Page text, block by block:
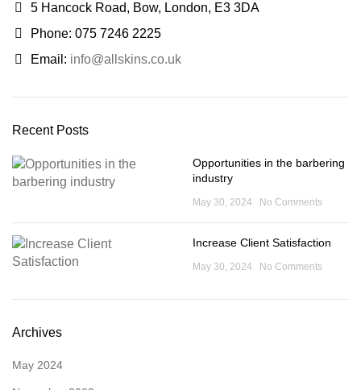
5 Hancock Road, Bow, London, E3 3DA
Phone: 075 7246 2225
Email: info@allskins.co.uk
Recent Posts
Opportunities in the barbering
industry
May 30, 2024 No Comments
Increase Client Satisfaction
May 30, 2024 No Comments
Archives
May 2024